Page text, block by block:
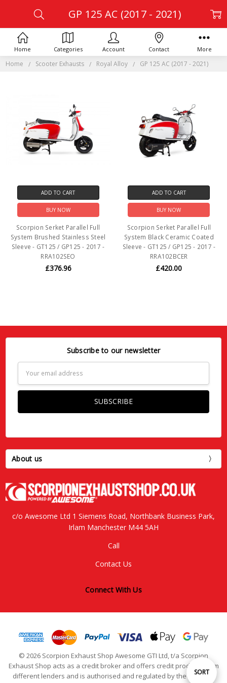
Home Scooter Exhausts Royal Alloy GP 125 AC (2017 - 2021)
GP 125 AC (2017 - 2021)
Sort
SORT
ADD TO CART
BUY NOW
Scorpion Serket Parallel Full
System Brushed Stainless Steel
Sleeve - GT125 / GP125 - 2017 -
RRA102SEO
£376.96
ADD TO CART
BUY NOW
Scorpion Serket Parallel Full
System Black Ceramic Coated
Sleeve - GT125 / GP125 - 2017 -
RRA102BCER
£420.00
Subscribe to our newsletter
Address
About us
c/o Awesome Ltd 1 Siemens Road, Northbank Business Park,
Irlam Manchester M44 5AH
Call
Contact Us
Connect With Us
© 2026 Scorpion Exhaust Shop Awesome GTI Ltd, t/a Scorpion
Exhaust Shop acts as a credit broker and offers credit products from
different lenders and is authorised and regulated by the Financial
Home Categories Account Contact More